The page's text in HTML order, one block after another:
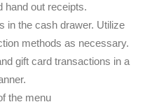
hand out receipts.
in the cash drawer. Utilize
methods as necessary.
gift card transactions in a
the menu